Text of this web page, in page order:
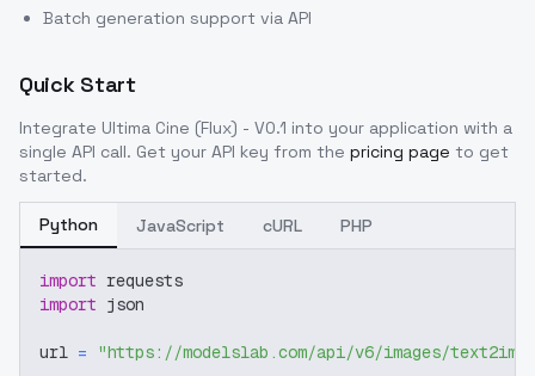
Batch generation support via API
Quick Start
Integrate Ultima Cine (Flux) - V0.1 into your application with a
single API call. Get your API key from the pricing page to get
started.
Python JavaScript cURL PHP
import requests
import json
url = "https://modelslab.com/api/v6/images/text2img"